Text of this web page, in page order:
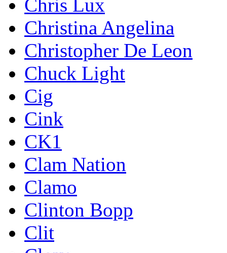
Chris Lux
Christina Angelina
Christopher De Leon
Chuck Light
Cig
Cink
CK1
Clam Nation
Clamo
Clinton Bopp
Clit